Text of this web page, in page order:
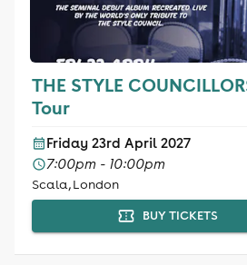
THE STYLE
Tour
Friday 23rd April 2027
7:00pm - 10:00pm
Scala, London
BUY TICKETS